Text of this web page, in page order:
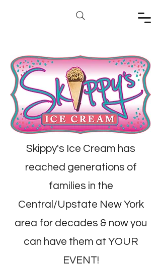
Skippy's Ice Cream has
reached generations of
families in the
Central/Upstate New York
area for decades & now you
can have them at YOUR
EVENT!